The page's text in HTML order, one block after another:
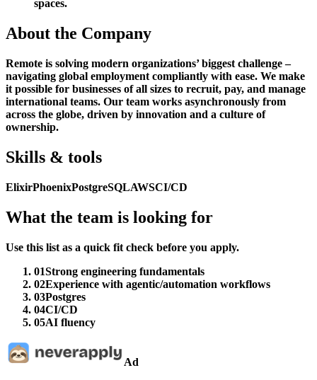
spaces.
About the Company
Remote is solving modern organizations’ biggest challenge –
navigating global employment compliantly with ease. We make
it possible for businesses of all sizes to recruit, pay, and manage
international teams. Our team works asynchronously from
across the globe, driven by innovation and a culture of
ownership.
Skills & tools
ElixirPhoenixPostgreSQLAWSCI/CD
What the team is looking for
Use this list as a quick fit check before you apply.
01Strong engineering fundamentals
02Experience with agentic/automation workflows
03Postgres
04CI/CD
05AI fluency
Ad